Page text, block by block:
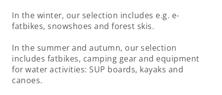
In the winter, our selection includes e.g. e-
fatbikes, snowshoes and forest skis.
In the summer and autumn, our selection
includes fatbikes, camping gear and equipment
for water activities: SUP boards, kayaks and
canoes.